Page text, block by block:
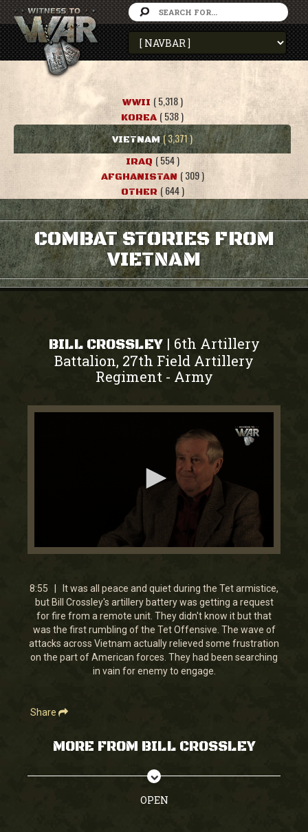
WWII ( 5,318 )
KOREA ( 538 )
VIETNAM ( 3,371 )
IRAQ ( 554 )
AFGHANISTAN ( 309 )
OTHER ( 644 )
COMBAT STORIES FROM
VIETNAM
BILL CROSSLEY | 6th Artillery
Battalion, 27th Field Artillery
Regiment- Army
0
9
minutes,
3
seconds
8:55 | It was all peace and quiet during the Tet armistice,
but Bill Crossley's artillery battery was getting a request
for fire from a remote unit. They didn't know it but that
was the first rumbling of the Tet Offensive. The wave of
attacks across Vietnam actually relieved some frustration
on the part of American forces. They had been searching
in vain for enemy to engage.
Share
MORE FROM BILL CROSSLEY
OPEN